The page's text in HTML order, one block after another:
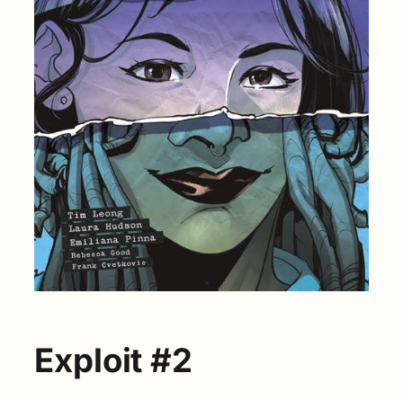
Exploit #2